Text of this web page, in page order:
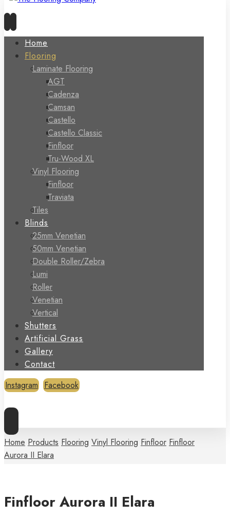
Home
Flooring
Laminate Flooring
AGT
Cadenza
Camsan
Castello
Castello Classic
Finfloor
Tru-Wood XL
Vinyl Flooring
Finfloor
Traviata
Tiles
Blinds
25mm Venetian
50mm Venetian
Double Roller/Zebra
Lumi
Roller
Venetian
Vertical
Shutters
Artificial Grass
Gallery
Contact
Instagram
Facebook
Home Products Flooring Vinyl Flooring Finfloor Finfloor
Aurora II Elara
Finfloor Aurora II Elara